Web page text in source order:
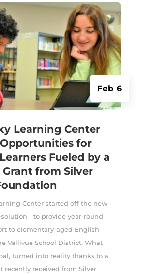
Learning Center
for
Fueled by a
Grant from Silver
Feb 6
Center started off the new
provide year-round
to elementary-aged English
Vallivue School District. What
turned into reality thanks to a
recently received from Silver